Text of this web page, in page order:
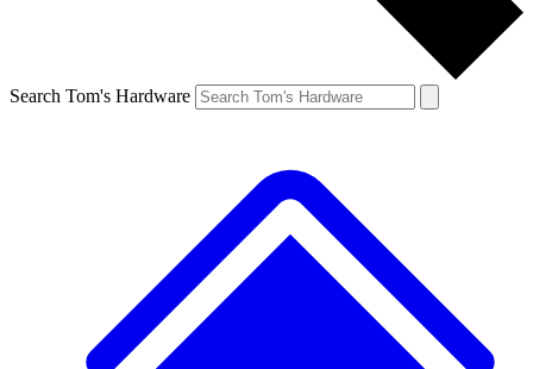
Search Tom's Hardware